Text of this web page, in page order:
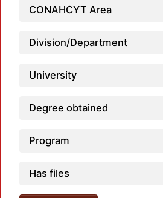
CONAHCYT Area
Division/Department
University
Degree obtained
Program
Has files